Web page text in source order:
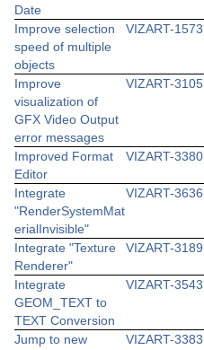
Date
Improve selection
speed of multiple
objects
VIZART-1573
Improve
visualization of
GFX Video Output
error messages
VIZART-3105
Improved Format
Editor
VIZART-3380
Integrate
"RenderSystemMat
erialInvisible"
VIZART-3636
Integrate "Texture
Renderer"
VIZART-3189
Integrate
GEOM_TEXT to
TEXT Conversion
VIZART-3543
Jump to new
VIZART-3383